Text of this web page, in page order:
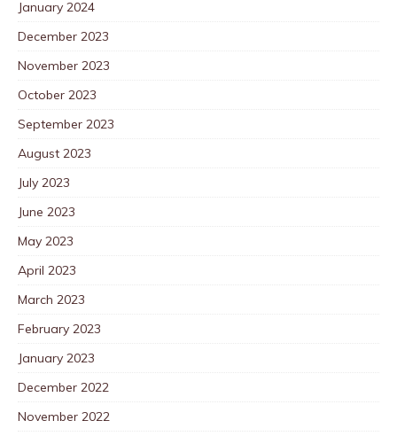
January 2024
December 2023
November 2023
October 2023
September 2023
August 2023
July 2023
June 2023
May 2023
April 2023
March 2023
February 2023
January 2023
December 2022
November 2022